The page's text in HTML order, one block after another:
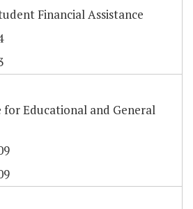
Financial Assistance
for Educational and General